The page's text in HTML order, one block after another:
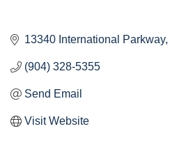
13340 International Parkway
(904) 328-5355
Send Email
Visit Website